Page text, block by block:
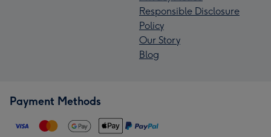
Responsible Disclosure
Policy
Our Story
Blog
Payment Methods